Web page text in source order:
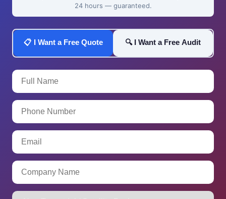
24 hours — guaranteed.
📋 I Want a Free Quote 🔍 I Want a Free Audit